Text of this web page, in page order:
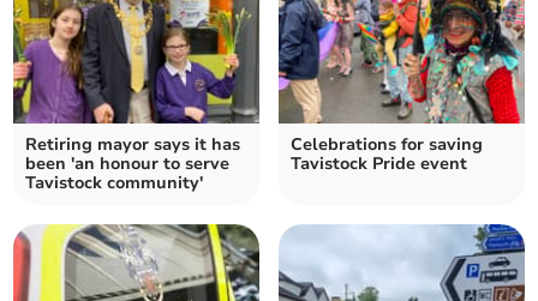
Retiring mayor says it has
been 'an honour to serve
Tavistock community'
Celebrations for saving
Tavistock Pride event